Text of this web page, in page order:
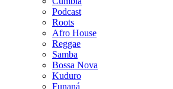
Podcast
Roots
Afro House
Reggae
Samba
Bossa Nova
Kuduro
Funaná